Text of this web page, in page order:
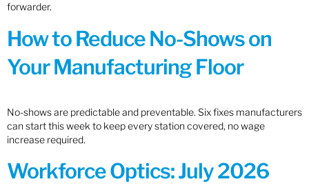
forwarder.
How to Reduce No-Shows on
Your Manufacturing Floor
No-shows are predictable and preventable. Six fixes manufacturers
can start this week to keep every station covered, no wage
increase required.
Workforce Optics: July 2026